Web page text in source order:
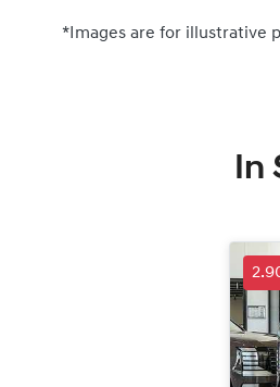
*Images are for illustrative
In